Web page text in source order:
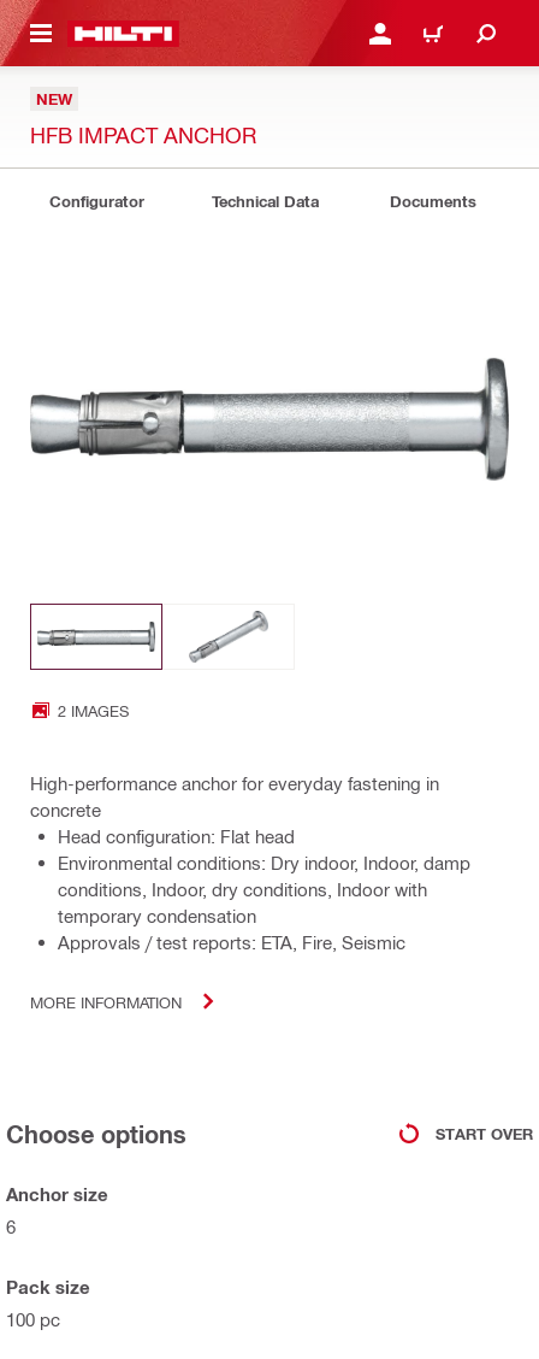
CONTENT LOGIN OR REGISTER
CART
NEW
HFB IMPACT ANCHOR
Configurator Technical Data Documents
2 IMAGES
High-performance anchor for everyday fastening in
concrete
Head configuration: Flat head
Environmental conditions: Dry indoor, Indoor, damp
conditions, Indoor, dry conditions, Indoor with
temporary condensation
Approvals / test reports: ETA, Fire, Seismic
MORE INFORMATION
Choose options START OVER
Anchor size
6
Pack size
100 pc